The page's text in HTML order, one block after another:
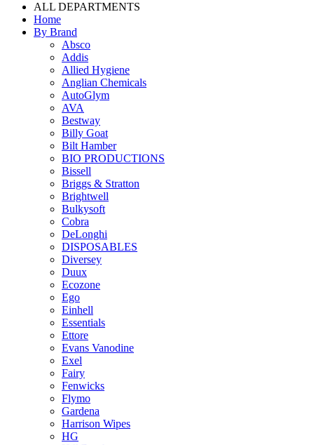
ALL DEPARTMENTS
Home
By Brand
Absco
Addis
Allied Hygiene
Anglian Chemicals
AutoGlym
AVA
Bestway
Billy Goat
Bilt Hamber
BIO PRODUCTIONS
Bissell
Briggs & Stratton
Brightwell
Bulkysoft
Cobra
DeLonghi
DISPOSABLES
Diversey
Duux
Ecozone
Ego
Einhell
Essentials
Ettore
Evans Vanodine
Exel
Fairy
Fenwicks
Flymo
Gardena
Harrison Wipes
HG